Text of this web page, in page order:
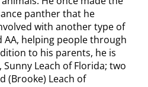
panther that he
with another type of
helping people through
to his parents, he is
Leach of Florida; two
(Brooke) Leach of